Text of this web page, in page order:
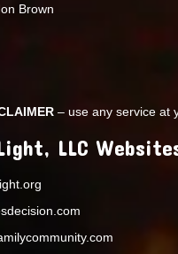
Brown
– use any service at
LLC